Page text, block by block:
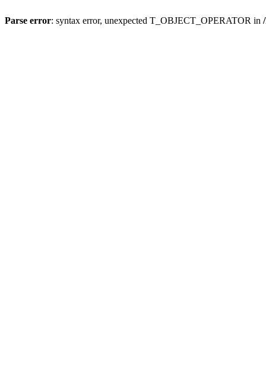
Parse error: syntax error, unexpected T_OBJECT_OPERATOR in